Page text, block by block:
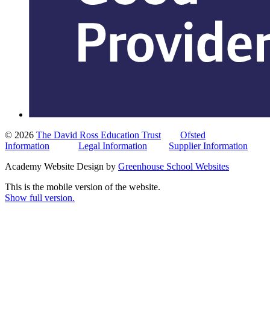
© 2026 The David Ross Education Trust
Ofsted
Information
Legal Information
Supplier Information
Academy Website Design by Greenhouse School Websites
This is the mobile version of the website.
Show full version.